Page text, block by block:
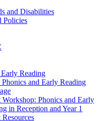
and Disabilities
Policies
Reading
and Early Reading
Workshop: Phonics and Early
in Reception and Year 1
Resources